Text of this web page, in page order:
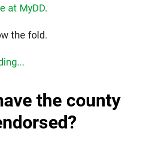
at MyDD.
the fold.
the county